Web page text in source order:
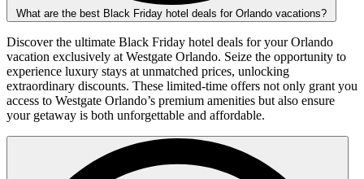
What are the best Black Friday hotel deals for Orlando vacations?
Discover the ultimate Black Friday hotel deals for your Orlando
vacation exclusively at Westgate Orlando. Seize the opportunity to
experience luxury stays at unmatched prices, unlocking
extraordinary discounts. These limited-time offers not only grant you
access to Westgate Orlando’s premium amenities but also ensure
your getaway is both unforgettable and affordable.